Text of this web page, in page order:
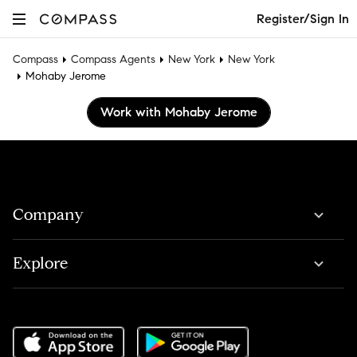
Register/Sign In
Compass Compass Agents New York
New York
Mohaby Jerome
Work with Mohaby Jerome
Company
Explore